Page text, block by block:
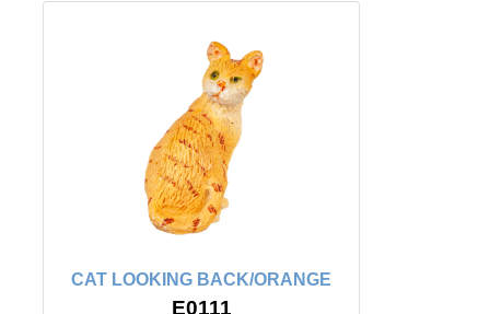
CAT LOOKING BACK/ORANGE
E0111